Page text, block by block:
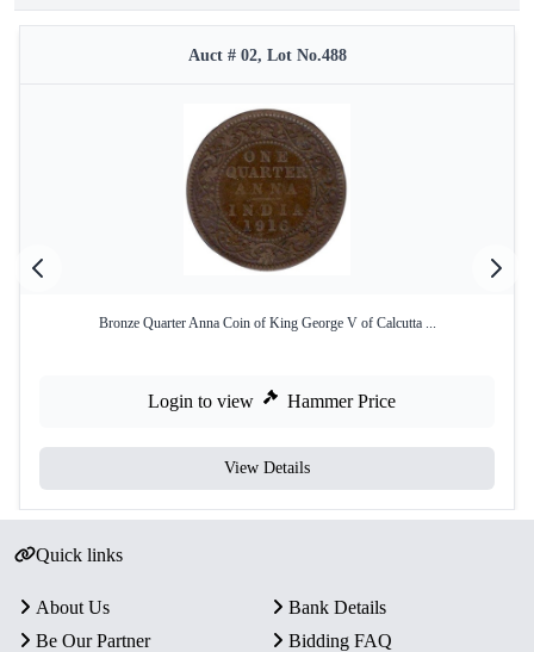
Auct # 02, Lot No.488
Bronze Quarter Anna Coin of King George V of Calcutta ...
Login to view Hammer Price
View Details
Quick links
About Us
Bank Details
Be Our Partner
Bidding FAQ